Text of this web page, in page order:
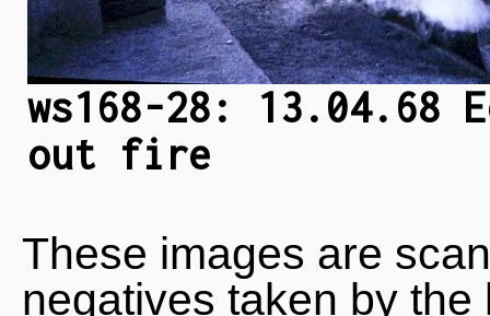
ws168-28: 13.04.68
out fire
These images are
negatives taken by